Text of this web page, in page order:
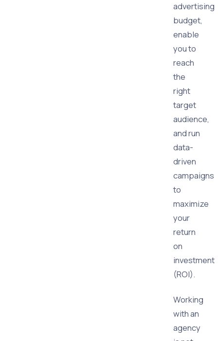
advertising
budget,
enable
you to
reach
the
right
target
audience,
and run
data-
driven
campaigns
to
maximize
your
return
on
investment
(ROI).
Working
with an
agency